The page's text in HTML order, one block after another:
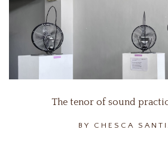
The tenor of sound
BY CHESCA